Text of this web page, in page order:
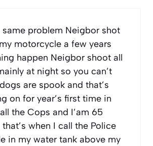
same problem Neigbor shot
motorcycle a few years
happen Neigbor shoot all
at night so you can’t
are spook and that’s
on for year’s first time in
the Cops and I’am 65
that’s when I call the Police
in my water tank above my